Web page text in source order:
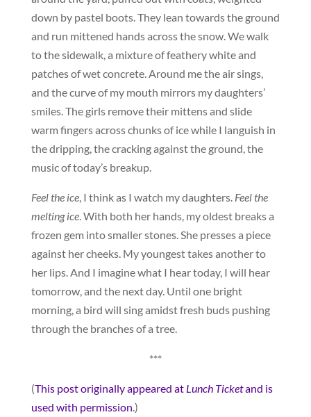
down by pastel boots. They lean towards the ground
and run mittened hands across the snow. We walk
to the sidewalk, a mixture of feathery white and
patches of wet concrete. Around me the air sings,
and the curve of my mouth mirrors my daughters’
smiles. The girls remove their mittens and slide
warm fingers across chunks of ice while I languish in
the dripping, the cracking against the ground, the
music of today’s breakup.
Feel the ice, I think as I watch my daughters. Feel the
melting ice. With both her hands, my oldest breaks a
frozen gem into smaller stones. She presses a piece
against her cheeks. My youngest takes another to
her lips. And I imagine what I hear today, I will hear
tomorrow, and the next day. Until one bright
morning, a bird will sing amidst fresh buds pushing
through the branches of a tree.
***
(This post originally appeared at Lunch Ticketand is
used with permission .)